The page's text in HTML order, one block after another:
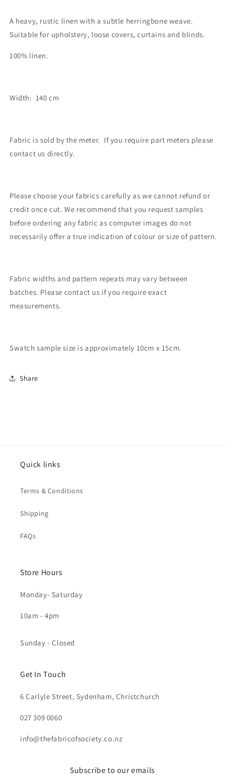
A heavy, rustic linen with a subtle herringbone weave.
Suitable for upholstery, loose covers, curtains and blinds.
100% linen.
Width: 140 cm
Fabric is sold by the meter. If you require part meters please
contact us directly.
Please choose your fabrics carefully as we cannot refund or
credit once cut. We recommend that you request samples
before ordering any fabric as computer images do not
necessarily offer a true indication of colour or size of pattern.
Fabric widths and pattern repeats may vary between
batches. Please contact us if you require exact
measurements.
Swatch sample size is approximately 10cm x 15cm.
Share
Quick links
Terms & Conditions
Shipping
FAQs
Store Hours
Monday- Saturday
10am - 4pm
Sunday - Closed
Get In Touch
6 Carlyle Street, Sydenham, Christchurch
027 309 0060
info@thefabricofsociety.co.nz
Subscribe to our emails